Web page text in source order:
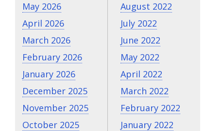
May 2026
April 2026
March 2026
February 2026
January 2026
December 2025
November 2025
October 2025
August 2022
July 2022
June 2022
May 2022
April 2022
March 2022
February 2022
January 2022